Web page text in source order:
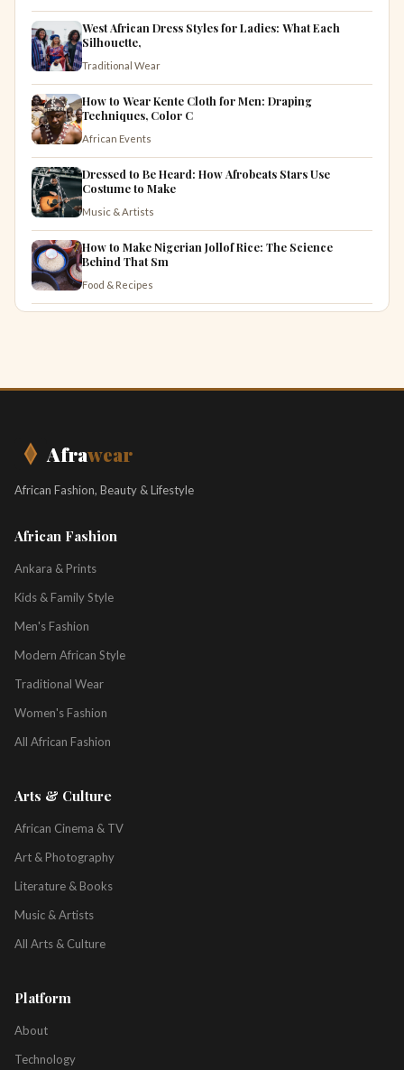
West African Dress Styles for Ladies: What Each
Silhouette,
Traditional Wear
How to Wear Kente Cloth for Men: Draping
Techniques, Color C
African Events
Dressed to Be Heard: How Afrobeats Stars Use
Costume to Make
Music & Artists
How to Make Nigerian Jollof Rice: The Science
Behind That Sm
Food & Recipes
Afrawear
African Fashion, Beauty & Lifestyle
African Fashion
Ankara & Prints
Kids & Family Style
Men's Fashion
Modern African Style
Traditional Wear
Women's Fashion
All African Fashion
Arts & Culture
African Cinema & TV
Art & Photography
Literature & Books
Music & Artists
All Arts & Culture
Platform
About
Technology